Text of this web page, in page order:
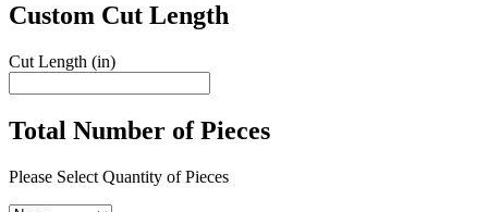
Custom Cut Length
Cut Length (in)
Total Number of Pieces
Please Select Quantity of Pieces